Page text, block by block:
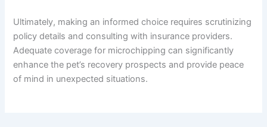
Ultimately, making an informed choice requires scrutinizing
policy details and consulting with insurance providers.
Adequate coverage for microchipping can significantly
enhance the pet’s recovery prospects and provide peace
of mind in unexpected situations.